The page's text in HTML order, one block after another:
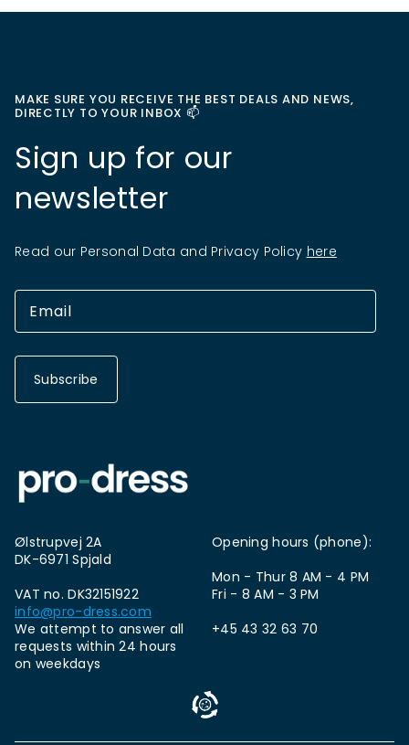
MAKE SURE YOU RECEIVE THE BEST DEALS AND NEWS,
DIRECTLY TO YOUR INBOX 📫
Sign up for our
newsletter
Read our Personal Data and Privacy Policy here
Subscribe
Ølstrupvej 2A
DK-6971 Spjald
VAT no. DK32151922
info@pro-dress.com
We attempt to answer all
requests within 24 hours
on weekdays
Opening hours (phone):
Mon - Thur 8 AM - 4 PM
Fri - 8 AM - 3 PM
+45 43 32 63 70